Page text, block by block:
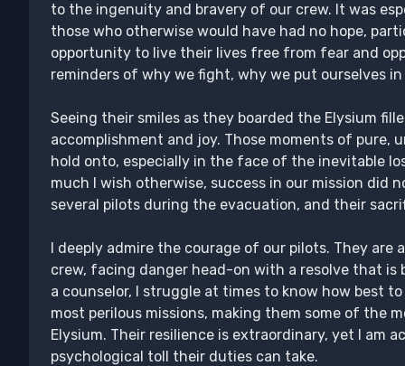
to the ingenuity and bravery of our crew. It was
those who otherwise would have had no hope,
opportunity to live their lives free from fear and
reminders of why we fight, why we put ourselves in
Seeing their smiles as they boarded the Elysium
accomplishment and joy. Those moments of pure,
hold onto, especially in the face of the inevitable
much I wish otherwise, success in our mission did
several pilots during the evacuation, and their
I deeply admire the courage of our pilots. They are
crew, facing danger head-on with a resolve that is
a counselor, I struggle at times to know how best
most perilous missions, making them some of the
Elysium. Their resilience is extraordinary, yet I am
psychological toll their duties can take.